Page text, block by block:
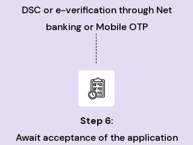
DSC or e-verification through Net
banking or Mobile OTP
Step 6:
Await acceptance of the application